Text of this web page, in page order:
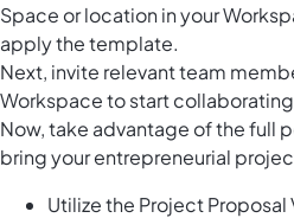
Space or location in your
apply the template.
Next, invite relevant team
Workspace to start
Now, take advantage of the full
bring your entrepreneurial
Utilize the Project